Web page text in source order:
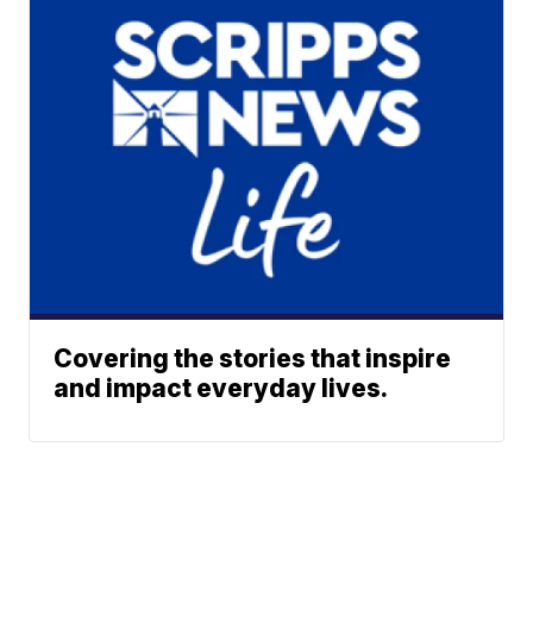
Covering the stories that inspire
and impact everyday lives.